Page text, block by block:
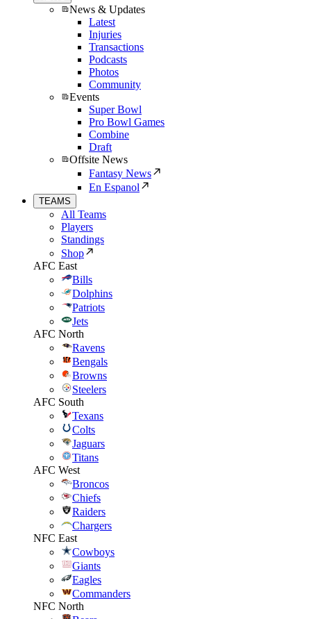
News & Updates
Latest
Injuries
Transactions
Podcasts
Photos
Community
Events
Super Bowl
Pro Bowl Games
Combine
Draft
Offsite News
Fantasy News
En Espanol
TEAMS
All Teams
Players
Standings
Shop
AFC East
Bills
Dolphins
Patriots
Jets
AFC North
Ravens
Bengals
Browns
Steelers
AFC South
Texans
Colts
Jaguars
Titans
AFC West
Broncos
Chiefs
Raiders
Chargers
NFC East
Cowboys
Giants
Eagles
Commanders
NFC North